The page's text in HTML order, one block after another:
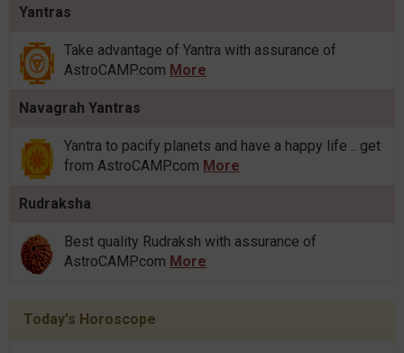
Yantras
Take advantage of Yantra with assurance of
AstroCAMP.com More
Navagrah Yantras
Yantra to pacify planets and have a happy life .. get
from AstroCAMP.com More
Rudraksha
Best quality Rudraksh with assurance of
AstroCAMP.com More
Today's Horoscope